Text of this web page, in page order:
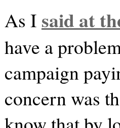
As I said at
have a
campaign
concern was